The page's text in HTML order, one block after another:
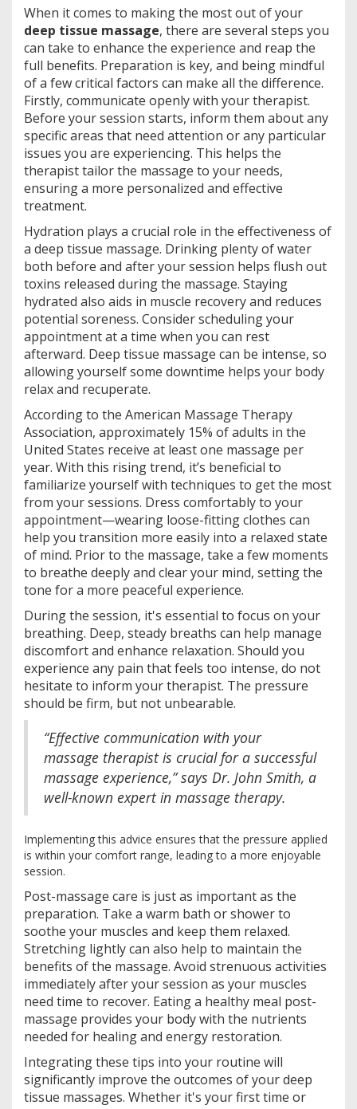
When it comes to making the most out of your
deep tissue massage, there are several steps you
can take to enhance the experience and reap the
full benefits. Preparation is key, and being mindful
of a few critical factors can make all the difference.
Firstly, communicate openly with your therapist.
Before your session starts, inform them about any
specific areas that need attention or any particular
issues you are experiencing. This helps the
therapist tailor the massage to your needs,
ensuring a more personalized and effective
treatment.
Hydration plays a crucial role in the effectiveness of
a deep tissue massage. Drinking plenty of water
both before and after your session helps flush out
toxins released during the massage. Staying
hydrated also aids in muscle recovery and reduces
potential soreness. Consider scheduling your
appointment at a time when you can rest
afterward. Deep tissue massage can be intense, so
allowing yourself some downtime helps your body
relax and recuperate.
According to the American Massage Therapy
Association, approximately 15% of adults in the
United States receive at least one massage per
year. With this rising trend, it’s beneficial to
familiarize yourself with techniques to get the most
from your sessions. Dress comfortably to your
appointment—wearing loose-fitting clothes can
help you transition more easily into a relaxed state
of mind. Prior to the massage, take a few moments
to breathe deeply and clear your mind, setting the
tone for a more peaceful experience.
During the session, it's essential to focus on your
breathing. Deep, steady breaths can help manage
discomfort and enhance relaxation. Should you
experience any pain that feels too intense, do not
hesitate to inform your therapist. The pressure
should be firm, but not unbearable.
“Effective communication with your
massage therapist is crucial for a successful
massage experience,” says Dr. John Smith, a
well-known expert in massage therapy.
Implementing this advice ensures that the pressure applied
is within your comfort range, leading to a more enjoyable
session.
Post-massage care is just as important as the
preparation. Take a warm bath or shower to
soothe your muscles and keep them relaxed.
Stretching lightly can also help to maintain the
benefits of the massage. Avoid strenuous activities
immediately after your session as your muscles
need time to recover. Eating a healthy meal post-
massage provides your body with the nutrients
needed for healing and energy restoration.
Integrating these tips into your routine will
significantly improve the outcomes of your deep
tissue massages. Whether it's your first time or